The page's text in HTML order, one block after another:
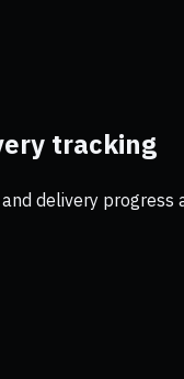
tracking
delivery progress